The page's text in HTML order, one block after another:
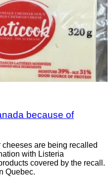
because of
are being recalled
with Listeria
covered by the recall.
Quebec.